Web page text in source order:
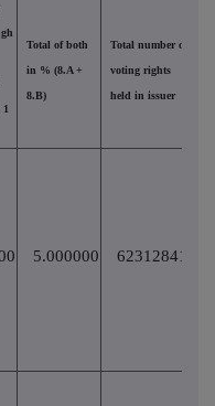
1
Total of both
in % (8.A +
8.B)
Total number of
voting rights
held in issuer
5.000000 62312841